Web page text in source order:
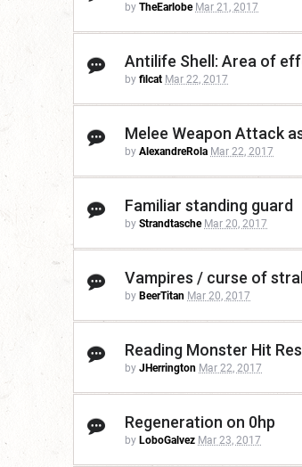
by TheEarlobe Mar 21, 2017
Antilife Shell: Area of
by filcat Mar 22, 2017
Melee Weapon Attack
by AlexandreRola Mar 22, 2017
Familiar standing guard
by Strandtasche Mar 20, 2017
Vampires / curse of
by BeerTitan Mar 20, 2017
Reading Monster Hit
by JHerrington Mar 22, 2017
Regeneration on 0hp
by LoboGalvez Mar 23, 2017